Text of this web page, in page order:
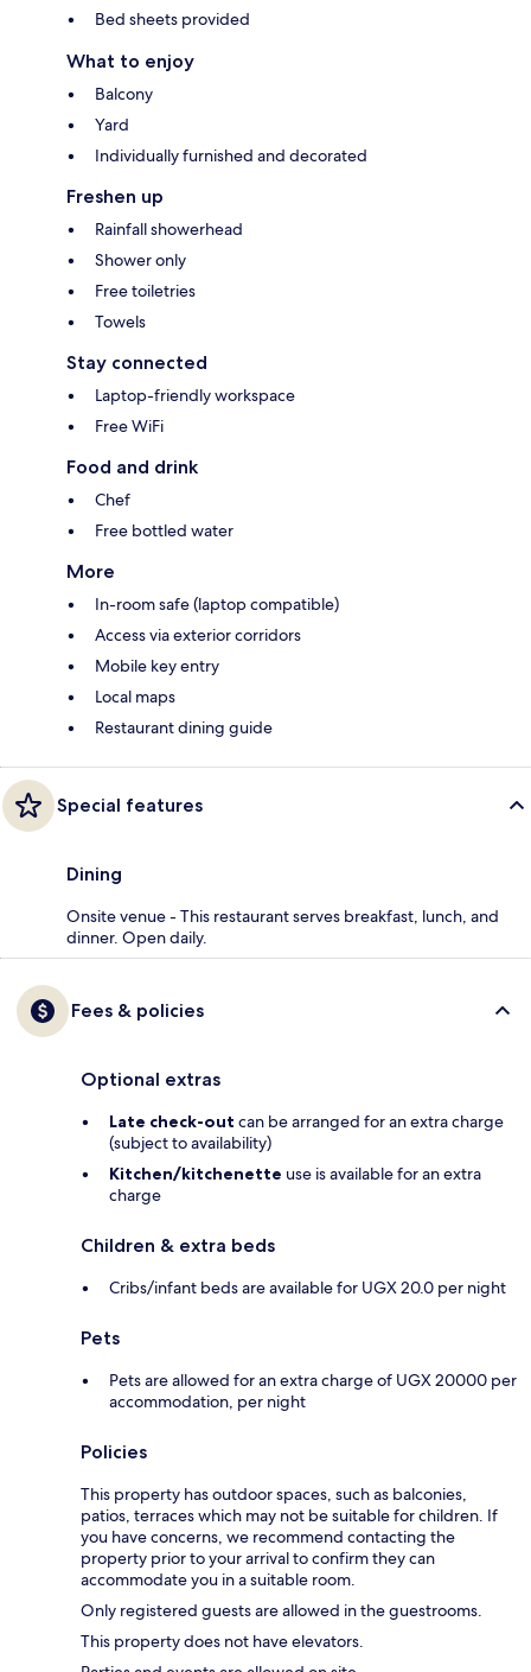
Bed sheets provided
What to enjoy
Balcony
Yard
Individually furnished and decorated
Freshen up
Rainfall showerhead
Shower only
Free toiletries
Towels
Stay connected
Laptop-friendly workspace
Free WiFi
Food and drink
Chef
Free bottled water
More
In-room safe (laptop compatible)
Access via exterior corridors
Mobile key entry
Local maps
Restaurant dining guide
Special features
Dining
Onsite venue - This restaurant serves breakfast, lunch, and
dinner. Open daily.
Fees & policies
Optional extras
Late check-out can be arranged for an extra charge
(subject to availability)
Kitchen/kitchenette use is available for an extra
charge
Children & extra beds
Cribs/infant beds are available for UGX 20.0 per night
Pets
Pets are allowed for an extra charge of UGX 20000 per
accommodation, per night
Policies
This property has outdoor spaces, such as balconies,
patios, terraces which may not be suitable for children. If
you have concerns, we recommend contacting the
property prior to your arrival to confirm they can
accommodate you in a suitable room.
Only registered guests are allowed in the guestrooms.
This property does not have elevators.